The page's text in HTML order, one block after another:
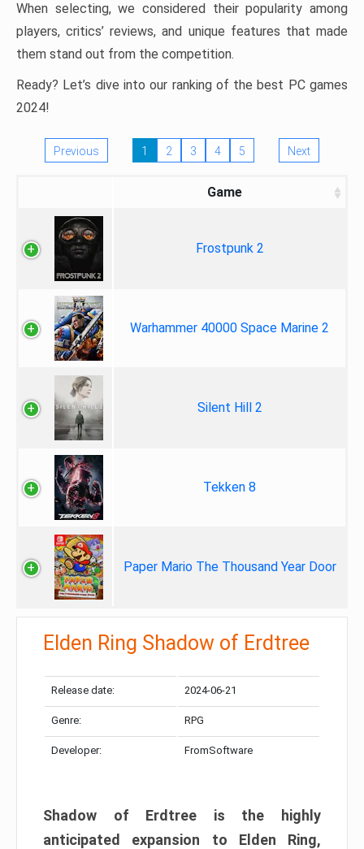
When selecting, we considered their popularity among
players, critics’ reviews, and unique features that made
them stand out from the competition.
Ready? Let’s dive into our ranking of the best PC games
2024!
Previous 1 2 3 4 5 Next
Game
Frostpunk 2
Warhammer 40000 Space Marine 2
Silent Hill 2
Tekken 8
Paper Mario The Thousand Year Door
Elden Ring Shadow of Erdtree
Release date: 2024-06-21
Genre: RPG
Developer: FromSoftware
Shadow of Erdtree is the highly
anticipated expansion to Elden Ring,